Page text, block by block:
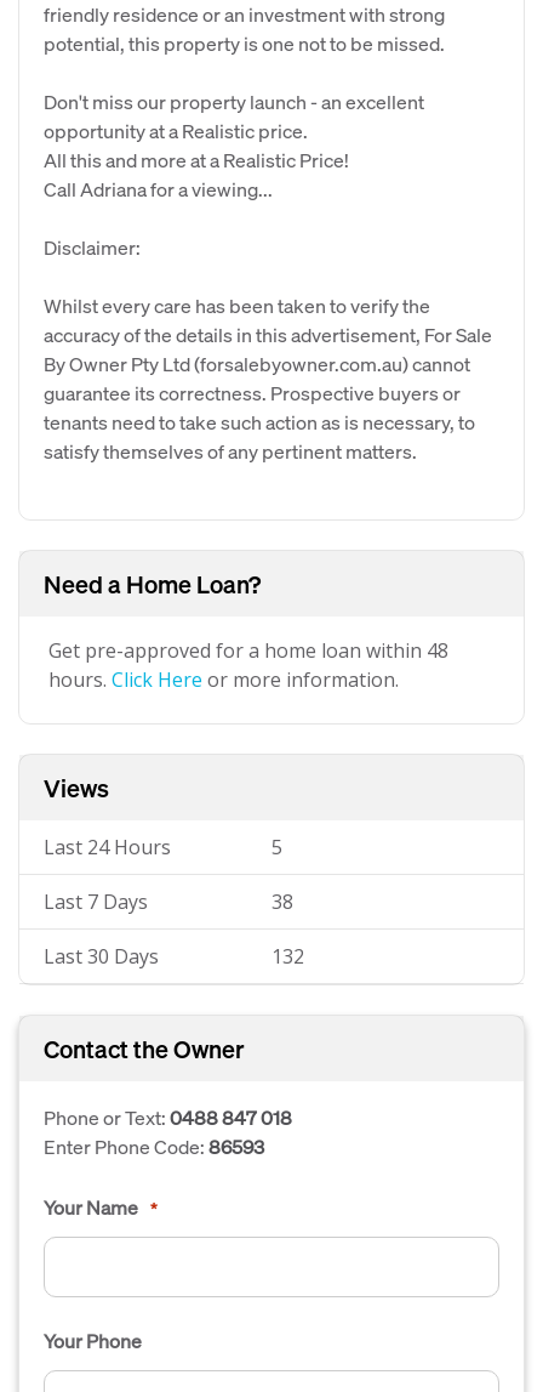
friendly residence or an investment with strong
potential, this property is one not to be missed.
Don't miss our property launch - an excellent
opportunity at a Realistic price.
All this and more at a Realistic Price!
Call Adriana for a viewing...
Disclaimer:
Whilst every care has been taken to verify the
accuracy of the details in this advertisement, For Sale
By Owner Pty Ltd (forsalebyowner.com.au) cannot
guarantee its correctness. Prospective buyers or
tenants need to take such action as is necessary, to
satisfy themselves of any pertinent matters.
Need a Home Loan?
Get pre-approved for a home loan within 48
hours. Click Here or more information.
Views
Last 24 Hours 5
Last 7 Days 38
Last 30 Days 132
Contact the Owner
Phone or Text:0488 847 018
Enter Phone Code:86593
Your Name *
Your Phone